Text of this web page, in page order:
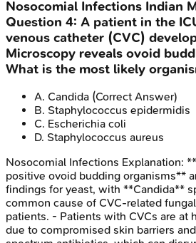
Nosocomial Infections Indian
Question 4: A patient in the
venous catheter (CVC)
Microscopy reveals ovoid
What is the most likely
A. Candida (Correct Answer)
B. Staphylococcus epidermidis
C. Escherichia coli
D. Staphylococcus aureus
Nosocomial Infections Explanation:
positive ovoid budding organisms**
findings for yeast, with **Candida**
common cause of CVC-related
patients. - Patients with CVCs are at
due to compromised skin barriers